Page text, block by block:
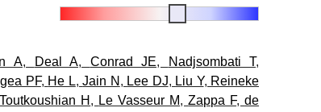
A, Deal A, Conrad JE, Nadjsombati T,
PF, He L,Jain N , Lee DJ, Liu Y, Reineke
Toutkoushian H , Le Vasseur M,Zappa F,de